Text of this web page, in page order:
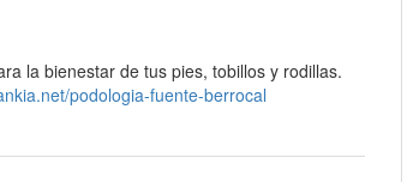
la bienestar de tus pies, tobillos y rodillas.
podologia-fuente-berrocal